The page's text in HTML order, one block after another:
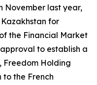
November last year,
for
the Financial Market
to establish a
Freedom Holding
to the French